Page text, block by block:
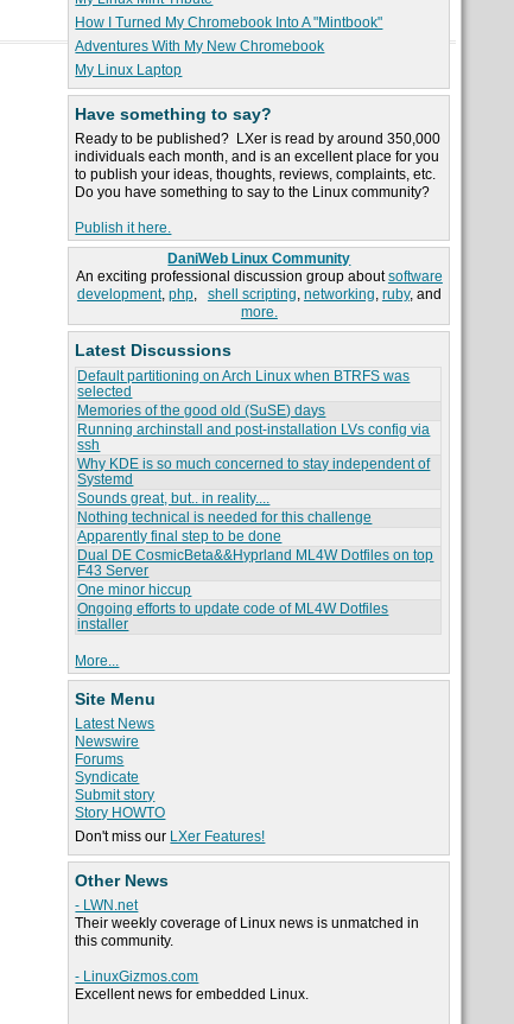
How I Turned My Chromebook Into A "Mintbook"
Adventures With My New Chromebook
My Linux Laptop
Have something to say?
Ready to be published? LXer is read by around 350,000
individuals each month, and is an excellent place for you
to publish your ideas, thoughts, reviews, complaints, etc.
Do you have something to say to the Linux community?
Publish it here.
DaniWeb Linux Community
An exciting professional discussion group aboutsoftware
development, php, shell scripting, networking, ruby, and
more.
Latest Discussions
Default partitioning on Arch Linux when BTRFS was
selected
Memories of the good old (SuSE) days
Running archinstall and post-installation LVs config via
ssh
Why KDE is so much concerned to stay independent of
Systemd
Sounds great, but.. in reality....
Nothing technical is needed for this challenge
Apparently final step to be done
Dual DE CosmicBeta&&Hyprland ML4W Dotfiles on top
F43 Server
One minor hiccup
Ongoing efforts to update code of ML4W Dotfiles
installer
More...
Site Menu
Latest News
Newswire
Forums
Syndicate
Submit story
Story HOWTO
Don't miss our LXer Features!
Other News
- LWN.net
Their weekly coverage of Linux news is unmatched in
this community.
- LinuxGizmos.com
Excellent news for embedded Linux.